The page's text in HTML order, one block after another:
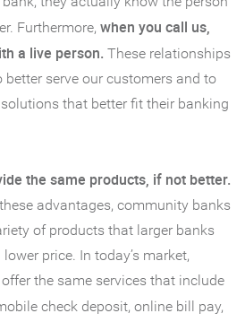
Furthermore, when you call us,
a live person. These relationships
serve our customers and to
that better fit their banking
the same products, if not better.
advantages, community banks
of products that larger banks
price. In today’s market,
the same services that include
check deposit, online bill pay,